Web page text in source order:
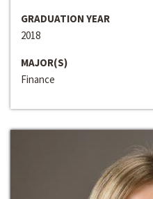
GRADUATION YEAR
2018
MAJOR(S)
Finance